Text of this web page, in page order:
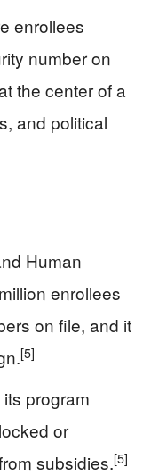
enrollees
number on
the center of a
and political
Human
enrollees
on file, and it
[5]
program
or
subsidies.[5]